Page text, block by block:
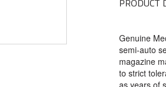
PRODUCT
Genuine
semi-auto
magazine
to strict
as years of